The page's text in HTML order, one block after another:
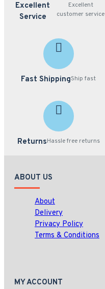
Excellent
Service
Excellent
customer service
Fast ShippingShip fast
ReturnsHassle free returns
ABOUT US
About
Delivery
Privacy Policy
Terms & Conditions
MY ACCOUNT